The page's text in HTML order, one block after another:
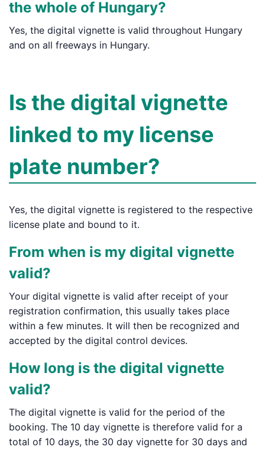
the whole of Hungary?
Yes, the digital vignette is valid throughout Hungary
and on all freeways in Hungary.
Is the digital vignette
linked to my license
plate number?
Yes, the digital vignette is registered to the respective
license plate and bound to it.
From when is my digital vignette
valid?
Your digital vignette is valid after receipt of your
registration confirmation, this usually takes place
within a few minutes. It will then be recognized and
accepted by the digital control devices.
How long is the digital vignette
valid?
The digital vignette is valid for the period of the
booking. The 10 day vignette is therefore valid for a
total of 10 days, the 30 day vignette for 30 days and